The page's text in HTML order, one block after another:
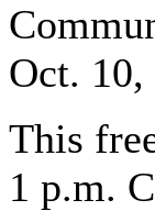
Oct.
This
1 p.m.